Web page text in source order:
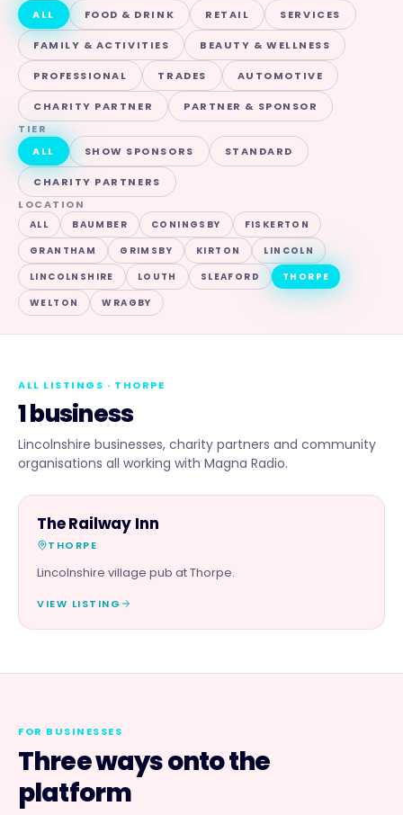
ALL
FOOD & DRINK RETAIL SERVICES
FAMILY & ACTIVITIES BEAUTY & WELLNESS
PROFESSIONAL TRADES AUTOMOTIVE
CHARITY PARTNER
PARTNER & SPONSOR
TIER
ALL
SHOW SPONSORS STANDARD
CHARITY PARTNERS
LOCATION
ALL BAUMBER CONINGSBY
FISKERTON
GRANTHAM
GRIMSBY KIRTON
LINCOLN
LINCOLNSHIRE
LOUTH SLEAFORD
THORPE
WELTON
WRAGBY
ALL LISTINGS · THORPE
1 business
Lincolnshire businesses, charity partners and community
organisations all working with Magna Radio.
FOOD & DRINK
The Railway Inn
THORPE
Lincolnshire village pub at Thorpe.
VIEW LISTING
FOR BUSINESSES
Three ways onto the
platform